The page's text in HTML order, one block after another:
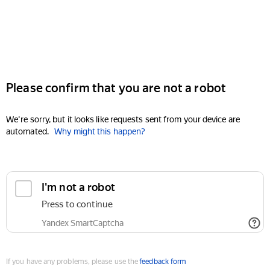
Please confirm that you are not a robot
We're sorry, but it looks like requests sent from your device are
automated. Why might this happen?
I'm not a robot
Press to continue
Yandex SmartCaptcha
If you have any problems, please use thefeedback form